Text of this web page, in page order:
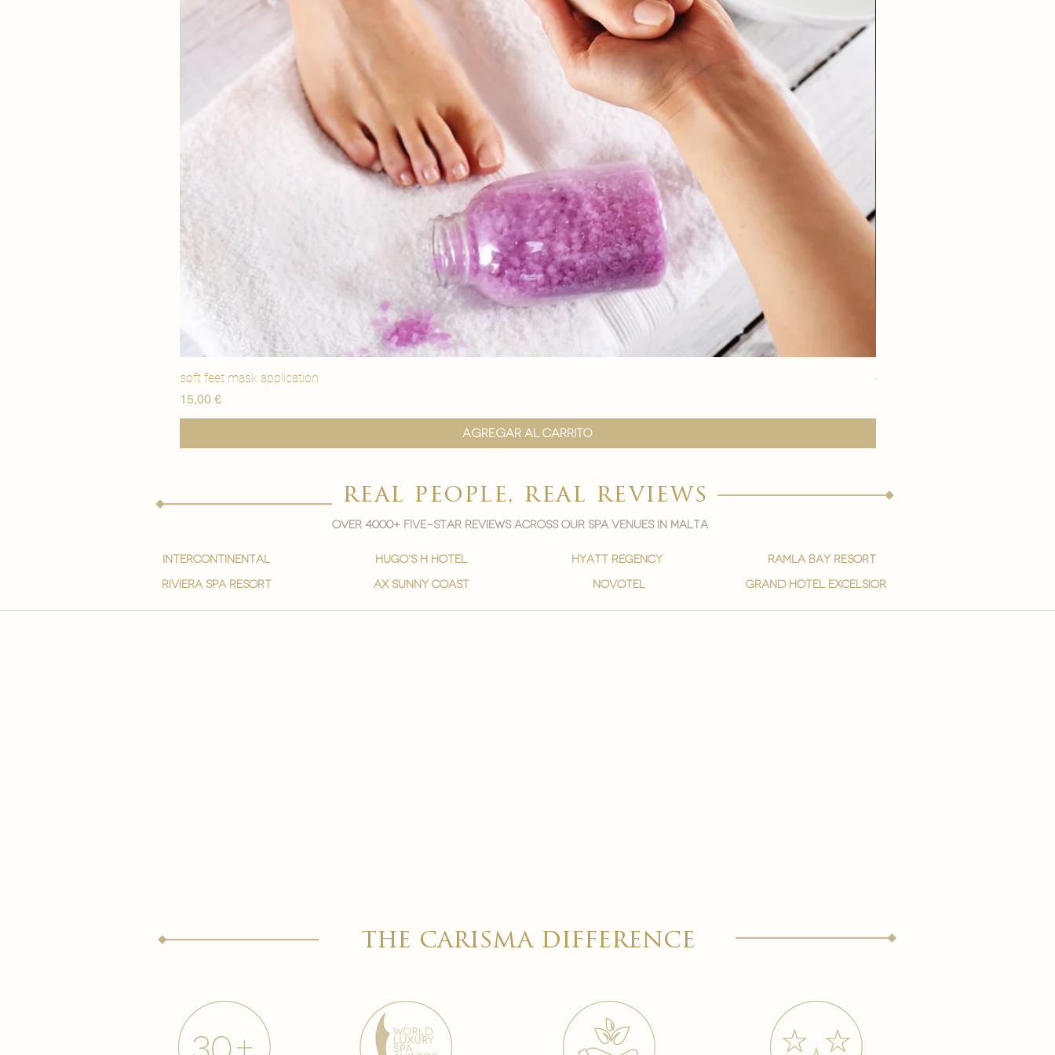
soft feet mask application
Precio
15,00 €
Agregar al carrito
eye youth mask application
real people, real reviews
Over 4000+ five-star reviews across our spa venues in malta
intercontinental
Riviera spa resort
hugo's h hotel
ax sunny coast
hyatt regency
novotel
ramla bay resort
grand hotel excelsior
the carisma difference